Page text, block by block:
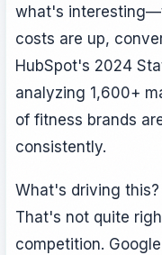
what's
costs are up,
HubSpot's 2024
analyzing 1,600+
of fitness brands
consistently.
What's driving
That's not quite
competition.